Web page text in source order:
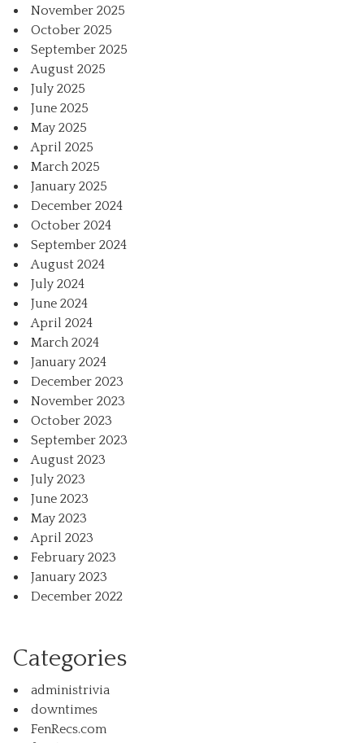
November 2025
October 2025
September 2025
August 2025
July 2025
June 2025
May 2025
April 2025
March 2025
January 2025
December 2024
October 2024
September 2024
August 2024
July 2024
June 2024
April 2024
March 2024
January 2024
December 2023
November 2023
October 2023
September 2023
August 2023
July 2023
June 2023
May 2023
April 2023
February 2023
January 2023
December 2022
Categories
administrivia
downtimes
FenRecs.com